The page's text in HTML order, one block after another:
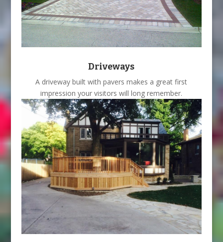
Driveways
A driveway built with pavers makes a great first
impression your visitors will long remember.